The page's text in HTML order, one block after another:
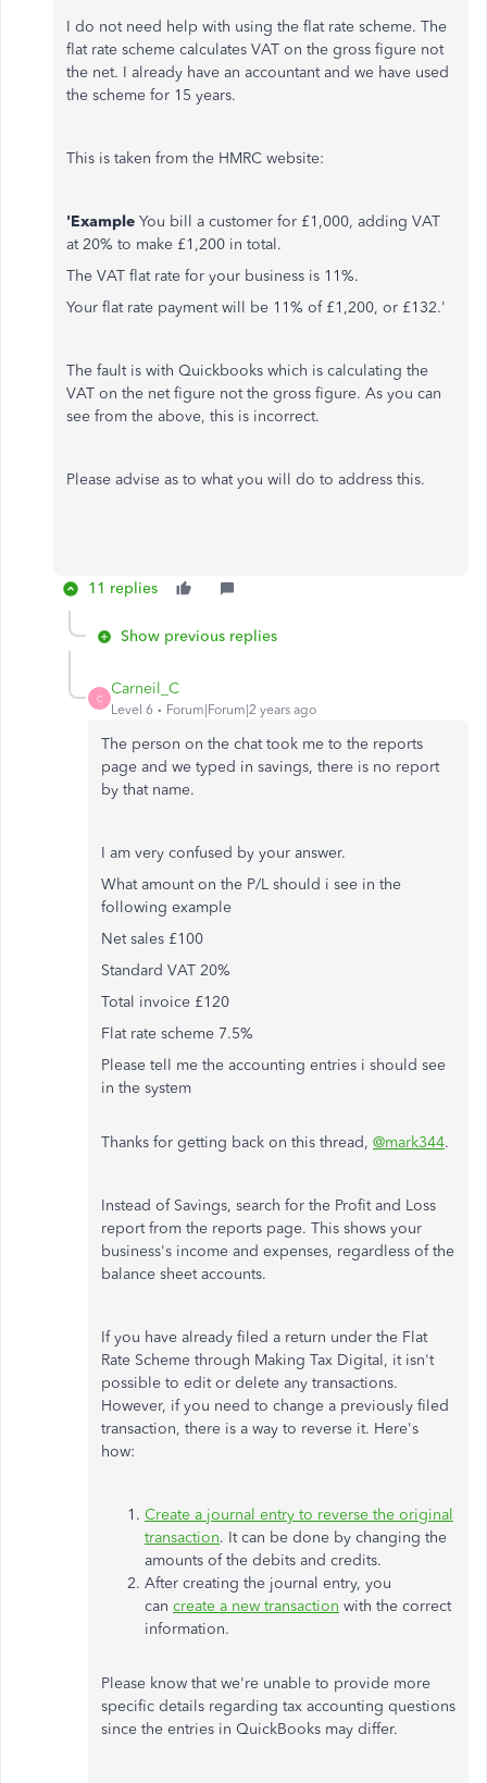
I do not need help with using the flat rate scheme. The
flat rate scheme calculates VAT on the gross figure not
the net. I already have an accountant and we have used
the scheme for 15 years.
This is taken from the HMRC website:
'Example You bill a customer for £1,000, adding VAT
at 20% to make £1,200 in total.
The VAT flat rate for your business is 11%.
Your flat rate payment will be 11% of £1,200, or £132.'
The fault is with Quickbooks which is calculating the
VAT on the net figure not the gross figure. As you can
see from the above, this is incorrect.
Please advise as to what you will do to address this.
11 replies
Show previous replies
C
Carneil_C
Level 6 Forum|Forum|2 years ago
The person on the chat took me to the reports
page and we typed in savings, there is no report
by that name.
I am very confused by your answer.
What amount on the P/L should i see in the
following example
Net sales £100
Standard VAT 20%
Total invoice £120
Flat rate scheme 7.5%
Please tell me the accounting entries i should see
in the system
Thanks for getting back on this thread, @mark344.
Instead of Savings, search for the Profit and Loss
report from the reports page. This shows your
business's income and expenses, regardless of the
balance sheet accounts.
If you have already filed a return under the Flat
Rate Scheme through Making Tax Digital, it isn't
possible to edit or delete any transactions.
However, if you need to change a previously filed
transaction, there is a way to reverse it. Here's
how:
Create a journal entry to reverse the original
transaction. It can be done by changing the
amounts of the debits and credits.
After creating the journal entry, you
can create a new transaction with the correct
information.
Please know that we're unable to provide more
specific details regarding tax accounting questions
since the entries in QuickBooks may differ.